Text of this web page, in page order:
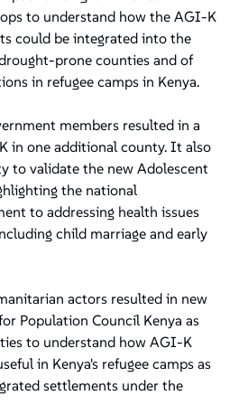
to understand how the AGI-K
could be integrated into the
prone counties and of
in refugee camps in Kenya.
members resulted in a
in one additional county. It also
to validate the new Adolescent
the national
to addressing health issues
child marriage and early
actors resulted in new
Population Council Kenya as
to understand how AGI-K
in Kenya's refugee camps as
settlements under the